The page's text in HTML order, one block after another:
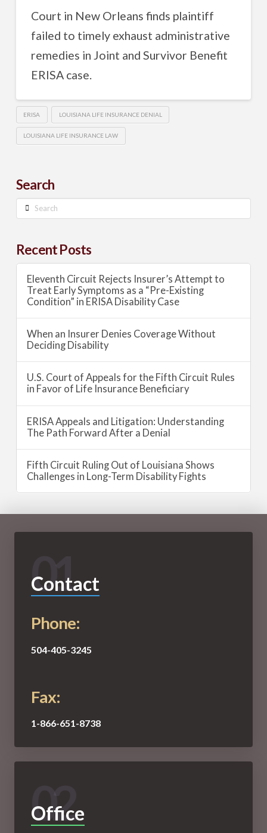
Court in New Orleans finds plaintiff
failed to timely exhaust administrative
remedies in Joint and Survivor Benefit
ERISA case.
ERISA LOUISIANA LIFE INSURANCE DENIAL
LOUISIANA LIFE INSURANCE LAW
Search
Search
Recent Posts
Eleventh Circuit Rejects Insurer’s Attempt to
Treat Early Symptoms as a “Pre-Existing
Condition” in ERISA Disability Case
When an Insurer Denies Coverage Without
Deciding Disability
U.S. Court of Appeals for the Fifth Circuit Rules
in Favor of Life Insurance Beneficiary
ERISA Appeals and Litigation: Understanding
The Path Forward After a Denial
Fifth Circuit Ruling Out of Louisiana Shows
Challenges in Long-Term Disability Fights
01
Contact
Phone:
504-405-3245
Fax:
1-866-651-8738
02
Office